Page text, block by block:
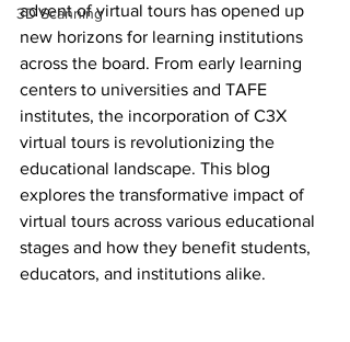
3D Scanning
advent of virtual tours has opened up
new horizons for learning institutions
across the board. From early learning
centers to universities and TAFE
institutes, the incorporation of C3X
virtual tours is revolutionizing the
educational landscape. This blog
explores the transformative impact of
virtual tours across various educational
stages and how they benefit students,
educators, and institutions alike.